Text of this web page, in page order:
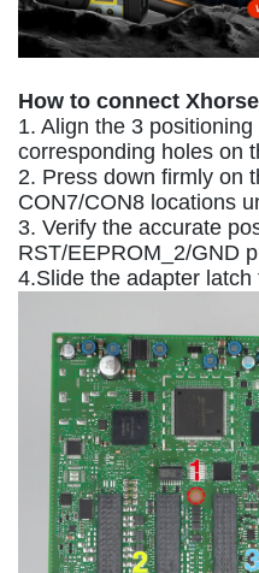
How to connect
1. Align the 3
corresponding holes on
2. Press down firmly on
CON7/CON8 locations
3. Verify the accurate
RST/EEPROM_2/GND
4.Slide the adapter